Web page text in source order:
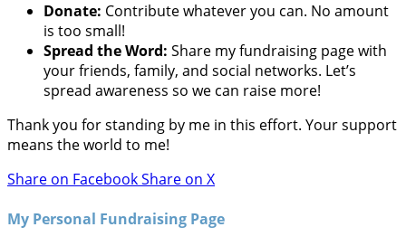
Donate: Contribute whatever you can. No amount
is too small!
Spread the Word: Share my fundraising page with
your friends, family, and social networks. Let’s
spread awareness so we can raise more!
Thank you for standing by me in this effort. Your support
means the world to me!
Share on FacebookShare on X
My Personal Fundraising Page